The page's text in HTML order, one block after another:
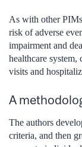
As with other
risk of adverse
impairment and
healthcare
visits and
A
The authors
criteria, and then